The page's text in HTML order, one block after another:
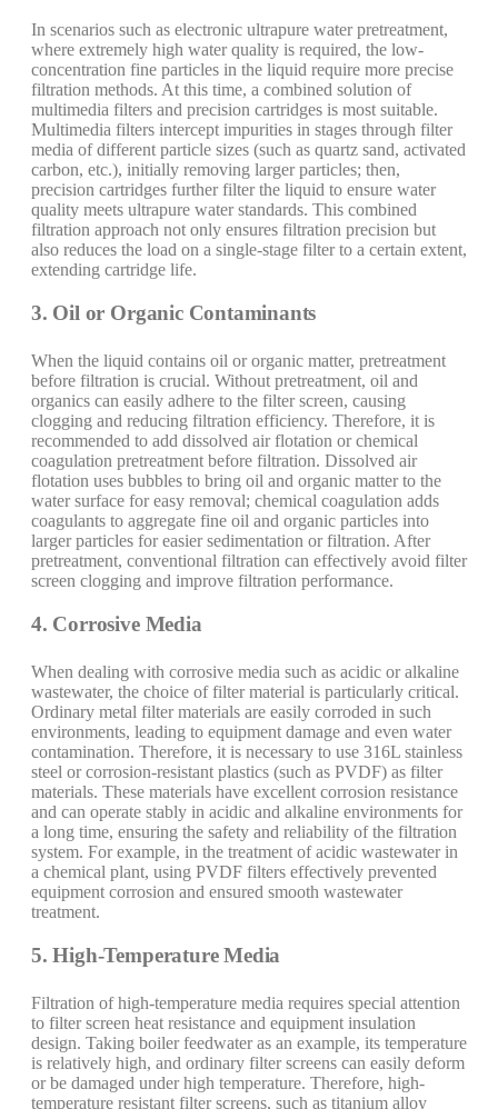
In scenarios such as electronic ultrapure water pretreatment,
where extremely high water quality is required, the low-
concentration fine particles in the liquid require more precise
filtration methods. At this time, a combined solution of
multimedia filters and precision cartridges is most suitable.
Multimedia filters intercept impurities in stages through filter
media of different particle sizes (such as quartz sand, activated
carbon, etc.), initially removing larger particles; then,
precision cartridges further filter the liquid to ensure water
quality meets ultrapure water standards. This combined
filtration approach not only ensures filtration precision but
also reduces the load on a single-stage filter to a certain extent,
extending cartridge life.
3. Oil or Organic Contaminants
When the liquid contains oil or organic matter, pretreatment
before filtration is crucial. Without pretreatment, oil and
organics can easily adhere to the filter screen, causing
clogging and reducing filtration efficiency. Therefore, it is
recommended to add dissolved air flotation or chemical
coagulation pretreatment before filtration. Dissolved air
flotation uses bubbles to bring oil and organic matter to the
water surface for easy removal; chemical coagulation adds
coagulants to aggregate fine oil and organic particles into
larger particles for easier sedimentation or filtration. After
pretreatment, conventional filtration can effectively avoid filter
screen clogging and improve filtration performance.
4. Corrosive Media
When dealing with corrosive media such as acidic or alkaline
wastewater, the choice of filter material is particularly critical.
Ordinary metal filter materials are easily corroded in such
environments, leading to equipment damage and even water
contamination. Therefore, it is necessary to use 316L stainless
steel or corrosion-resistant plastics (such as PVDF) as filter
materials. These materials have excellent corrosion resistance
and can operate stably in acidic and alkaline environments for
a long time, ensuring the safety and reliability of the filtration
system. For example, in the treatment of acidic wastewater in
a chemical plant, using PVDF filters effectively prevented
equipment corrosion and ensured smooth wastewater
treatment.
5. High-Temperature Media
Filtration of high-temperature media requires special attention
to filter screen heat resistance and equipment insulation
design. Taking boiler feedwater as an example, its temperature
is relatively high, and ordinary filter screens can easily deform
or be damaged under high temperature. Therefore, high-
temperature resistant filter screens, such as titanium alloy